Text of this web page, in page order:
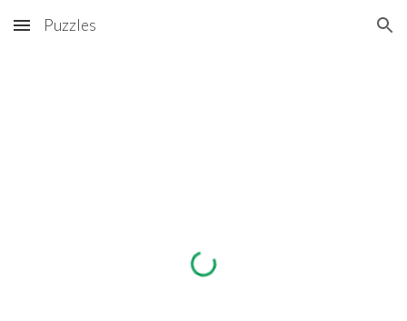
Skip to main content Skip to navigation
Puzzles